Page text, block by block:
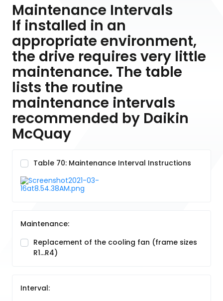
Maintenance Intervals
If installed in an
appropriate environment,
the drive requires very little
maintenance. The table
lists the routine
maintenance intervals
recommended by Daikin
McQuay
Table 70: Maintenance Interval Instructions
Maintenance:
Replacement of the cooling fan (frame sizes
R1…R4)
Interval: